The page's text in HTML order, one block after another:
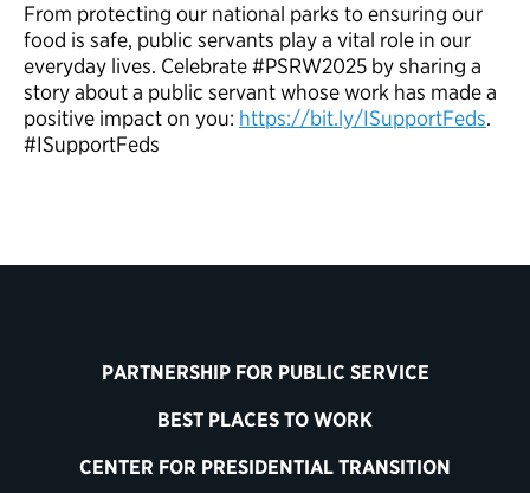
From protecting our national parks to ensuring our
food is safe, public servants play a vital role in our
everyday lives. Celebrate #PSRW2025 by sharing a
story about a public servant whose work has made a
positive impact on you: https://bit.ly/ISupportFeds.
#ISupportFeds
PARTNERSHIP FOR PUBLIC SERVICE
BEST PLACES TO WORK
CENTER FOR PRESIDENTIAL TRANSITION